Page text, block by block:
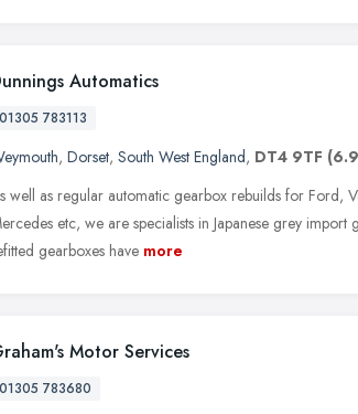
Automatics
01305 783113
, Dorset, South West England, DT4 9TF
well as regular automatic gearbox rebuilds for Ford,
etc, we are specialists in Japanese grey import
gearboxes have more
Motor Services
01305 783680